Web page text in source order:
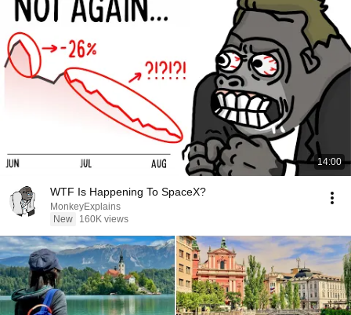
14:00
WTF Is Happening To SpaceX?
MonkeyExplains
New
160K views